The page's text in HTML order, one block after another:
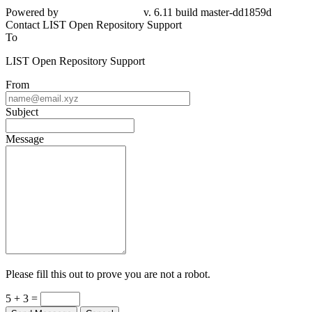
Powered by
v. 6.11 build master-dd1859d
Contact LIST Open Repository Support
To
LIST Open Repository Support
From
Subject
Message
Please fill this out to prove you are not a robot.
5 + 3 =